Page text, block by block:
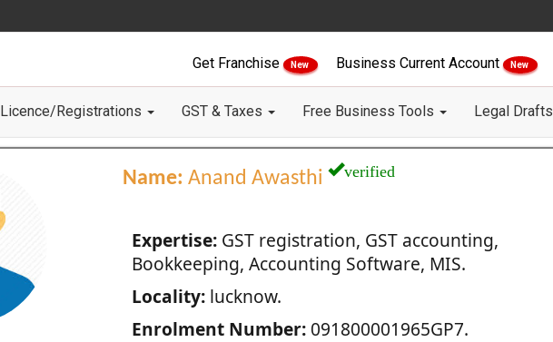
Get Franchise New Business Current Account New
Licence/Registrations GST & Taxes Free Business Tools Legal Drafts
Name: Anand Awasthi verified
Expertise:GST registration, GST accounting,
Bookkeeping, Accounting Software, MIS.
Locality:lucknow.
Enrolment Number:091800001965GP7.